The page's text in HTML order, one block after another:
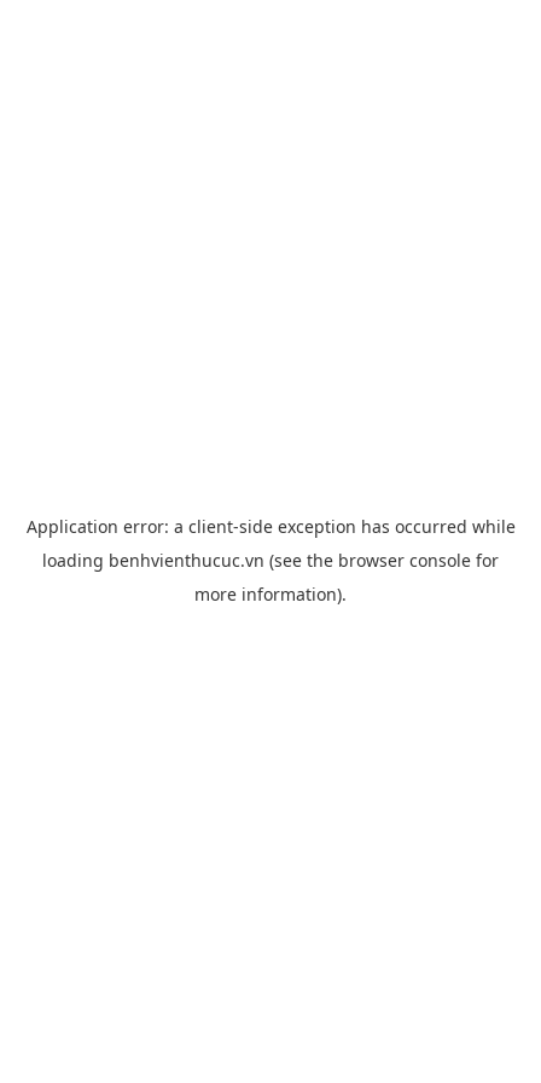
Application error: a client-side exception has occurred while
loading benhvienthucuc.vn (see the browser console for
more information).